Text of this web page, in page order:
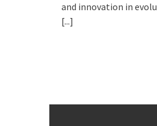
and innovation in
[...]